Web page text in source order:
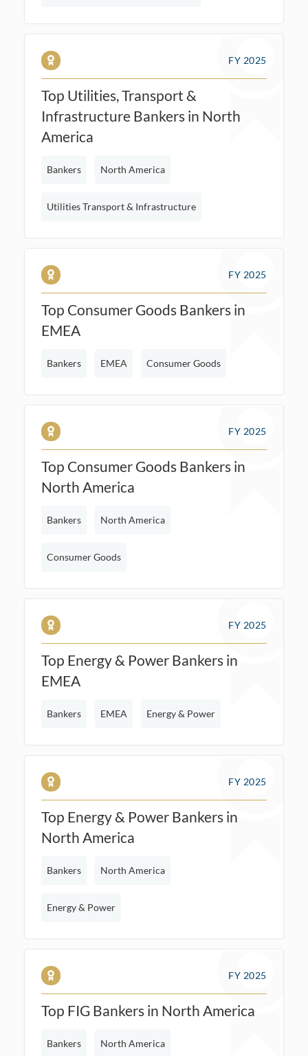
FY 2025
Top Utilities, Transport &
Infrastructure Bankers in North
America
Bankers North America
Utilities Transport & Infrastructure
FY 2025
Top Consumer Goods Bankers in
EMEA
Bankers EMEA Consumer Goods
FY 2025
Top Consumer Goods Bankers in
North America
Bankers North America
Consumer Goods
FY 2025
Top Energy & Power Bankers in
EMEA
Bankers EMEA Energy & Power
FY 2025
Top Energy & Power Bankers in
North America
Bankers North America
Energy & Power
FY 2025
Top FIG Bankers in North America
Bankers North America